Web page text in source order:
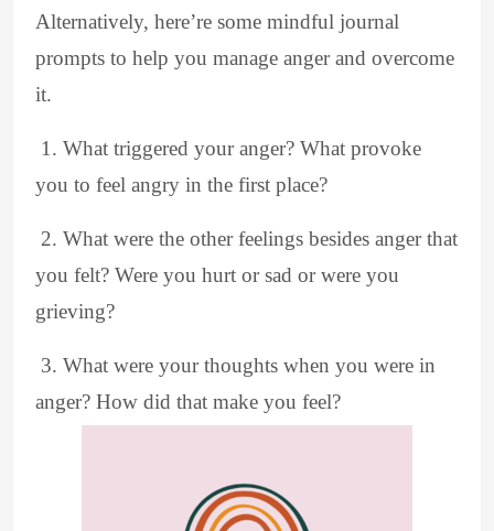
Alternatively, here’re some mindful journal
prompts to help you manage anger and overcome
it.
1. What triggered your anger? What provoke
you to feel angry in the first place?
2. What were the other feelings besides anger that
you felt? Were you hurt or sad or were you
grieving?
3. What were your thoughts when you were in
anger? How did that make you feel?